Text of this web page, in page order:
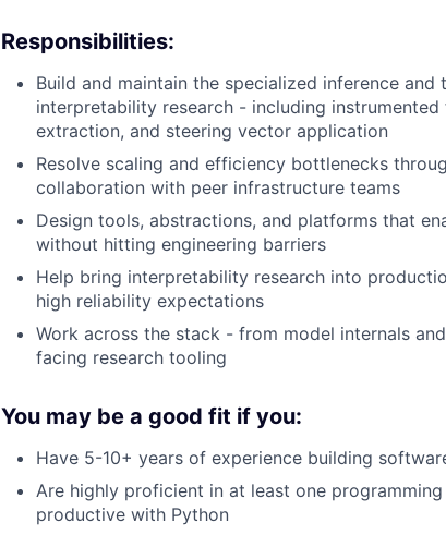
Responsibilities:
Build and maintain the specialized inference
interpretability research - including
extraction, and steering vector application
Resolve scaling and efficiency bottlenecks
collaboration with peer infrastructure teams
Design tools, abstractions, and platforms that
without hitting engineering barriers
Help bring interpretability research into
high reliability expectations
Work across the stack - from model internals
facing research tooling
You may be a good fit if you:
Have 5-10+ years of experience building
Are highly proficient in at least one
productive with Python